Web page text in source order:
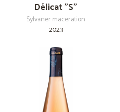
Délicat "S"
Sylvaner maceration
2023